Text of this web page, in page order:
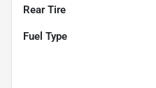
Rear Tire
Fuel Type